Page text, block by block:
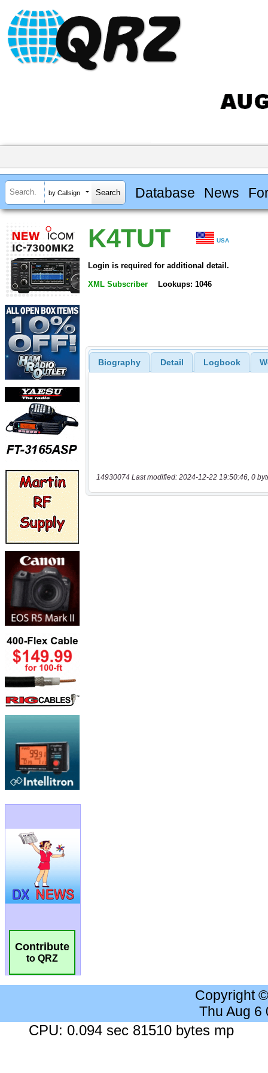
by Callsign Database News
Contribute
to QRZ
K4TUT USA
Login is required for additional detail.
XML Subscriber Lookups: 1046
Biography Detail Logbook
14930074 Last modified: 2024-12-22 19:50:46, 0
Copyright
Thu Aug 6
CPU: 0.094 sec 81510 bytes mp